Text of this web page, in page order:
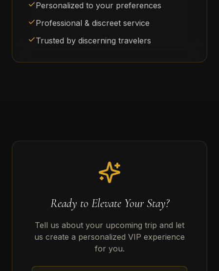
Personalized to your preferences
Professional & discreet service
Trusted by discerning travelers
Ready to Elevate Your Stay?
Tell us about your upcoming trip and let
us create a personalized VIP experience
for you.